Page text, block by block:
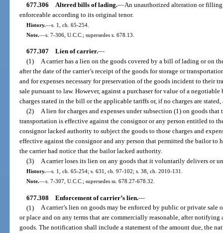
677.306 Altered bills of lading.—An unauthorized alteration or
enforceable according to its original tenor.
History.—s. 1, ch. 65-254.
Note.—s. 7-306, U.C.C.; supersedes s. 678.13.
677.307 Lien of carrier.—
(1) A carrier has a lien on the goods covered by a bill of lading or on
after the date of the carrier’s receipt of the goods for storage or
and for expenses necessary for preservation of the goods incident to their
sale pursuant to law. However, against a purchaser for value of a
charges stated in the bill or the applicable tariffs or, if no charges are stated,
(2) A lien for charges and expenses under subsection (1) on goods
transportation is effective against the consignor or any person entitled to
consignor lacked authority to subject the goods to those charges and
effective against the consignor and any person that permitted the bailor to
the carrier had notice that the bailor lacked authority.
(3) A carrier loses its lien on any goods that it voluntarily delivers or
History.—s. 1, ch. 65-254; s. 631, ch. 97-102; s. 38, ch. 2010-131.
Note.—s. 7-307, U.C.C.; supersedes ss. 678.27-678.32.
677.308 Enforcement of carrier’s lien.—
(1) A carrier’s lien on goods may be enforced by public or private
or place and on any terms that are commercially reasonable, after
goods. The notification shall include a statement of the amount due, the